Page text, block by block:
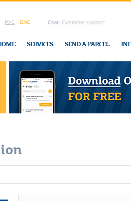
РУС ENG Chat: Customer support
SERVICES SEND A PARCEL
Region:
Cherkasy In